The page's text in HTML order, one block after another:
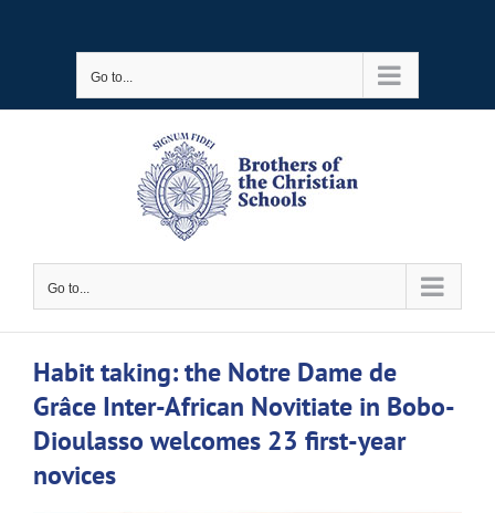
Go to...
Go to...
Habit taking: the Notre Dame de
Grâce Inter-African Novitiate in Bobo-
Dioulasso welcomes 23 first-year
novices